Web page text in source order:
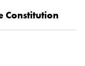
Constitution